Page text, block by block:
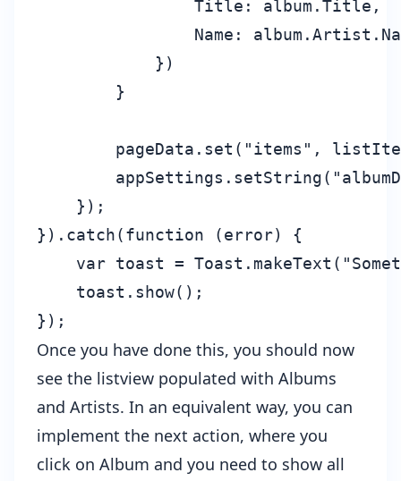
                Title: album.Title,
Name:
            })
        }
pageData.set("items",
    });
}).catch(function (error) {
var toast =
    toast.show();
Once you have done this, you should now
see the listview populated with Albums
and Artists. In an equivalent way, you can
implement the next action, where you
click on Album and you need to show all